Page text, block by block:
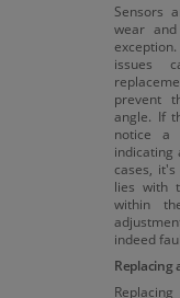
Sensors
wear
issues
prevent
angle. If
notice a
indicating
cases, it's
lies with
within
indeed
Replacing